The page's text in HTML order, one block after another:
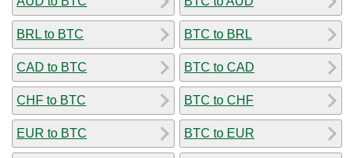
BRL to BTC
CAD to BTC
CHF to BTC
EUR to BTC
BTC to BRL
BTC to CAD
BTC to CHF
BTC to EUR